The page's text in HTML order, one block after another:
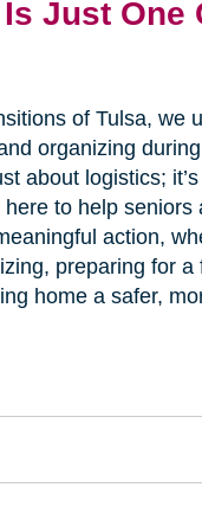
Just One
of Tulsa, we
organizing
about logistics;
here to help seniors
action,
preparing for a
home a safer,